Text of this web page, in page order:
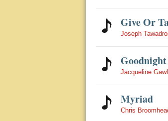
Give Or
Joseph
Jacqueline
Myriad
Chris